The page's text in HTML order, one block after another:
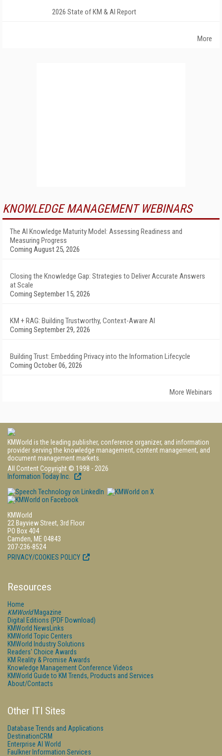
2026 State of KM & AI Report
More
KNOWLEDGE MANAGEMENT WEBINARS
The AI Knowledge Maturity Model: Assessing Readiness and
Measuring Progress
Coming August 25, 2026
Closing the Knowledge Gap: Strategies to Deliver Accurate Answers
at Scale
Coming September 15, 2026
KM + RAG: Building Trustworthy, Context-Aware AI
Coming September 29, 2026
Building Trust: Embedding Privacy into the Information Lifecycle
Coming October 06, 2026
More Webinars
KMWorld is the leading publisher, conference organizer, and information
provider serving the knowledge management, content management, and
document management markets.
All Content Copyright © 1998 - 2026
Information Today Inc.
KMWorld
22 Bayview Street, 3rd Floor
PO Box 404
Camden, ME 04843
207-236-8524
PRIVACY/COOKIES POLICY
Resources
Home
KMWorldMagazine
Digital Editions (PDF Download)
KMWorld NewsLinks
KMWorld Topic Centers
KMWorld Industry Solutions
Readers' Choice Awards
KM Reality & Promise Awards
Knowledge Management Conference Videos
KMWorld Guide to KM Trends, Products and Services
About/Contacts
Other ITI Sites
Database Trends and Applications
DestinationCRM
Enterprise AI World
Faulkner Information Services